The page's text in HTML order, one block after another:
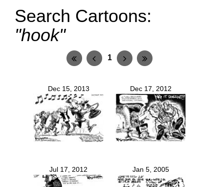
Search Cartoons:
"hook"
1
Dec 15, 2013 Dec 17, 2012
Jul 17, 2012 Jan 5, 2005